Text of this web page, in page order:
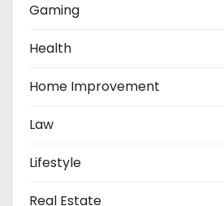
Gaming
Health
Home Improvement
Law
Lifestyle
Real Estate